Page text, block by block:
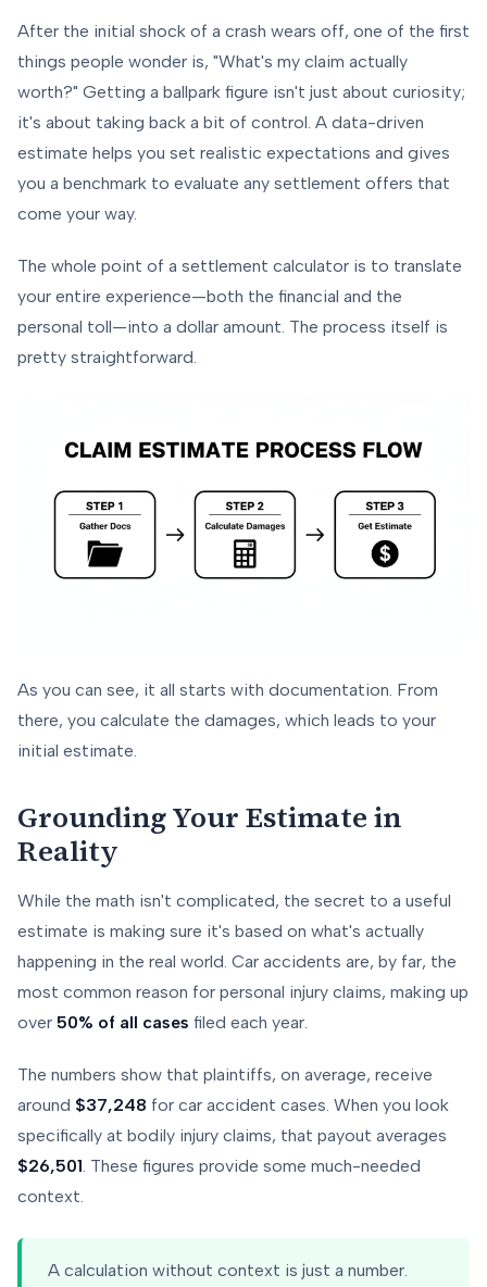
After the initial shock of a crash wears off, one of the first
things people wonder is, "What's my claim actually
worth?" Getting a ballpark figure isn't just about curiosity;
it's about taking back a bit of control. A data-driven
estimate helps you set realistic expectations and gives
you a benchmark to evaluate any settlement offers that
come your way.
The whole point of a settlement calculator is to translate
your entire experience—both the financial and the
personal toll—into a dollar amount. The process itself is
pretty straightforward.
As you can see, it all starts with documentation. From
there, you calculate the damages, which leads to your
initial estimate.
Grounding Your Estimate in
Reality
While the math isn't complicated, the secret to a useful
estimate is making sure it's based on what's actually
happening in the real world. Car accidents are, by far, the
most common reason for personal injury claims, making up
over 50% of all cases filed each year.
The numbers show that plaintiffs, on average, receive
around $37,248 for car accident cases. When you look
specifically at bodily injury claims, that payout averages
$26,501. These figures provide some much-needed
context.
A calculation without context is just a number.